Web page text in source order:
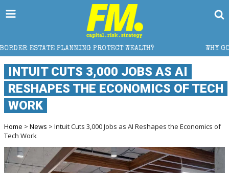
PROTECT WEALTH? WHY GOLD CRASHED FROM
INTUIT CUTS 3,000 JOBS AS AI
RESHAPES THE ECONOMICS OF TECH
WORK
Home > News > Intuit Cuts 3,000 Jobs as AI Reshapes the Economics of
Tech Work